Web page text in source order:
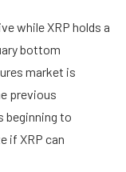
while XRP holds a
bottom
market is
previous
beginning to
if XRP can